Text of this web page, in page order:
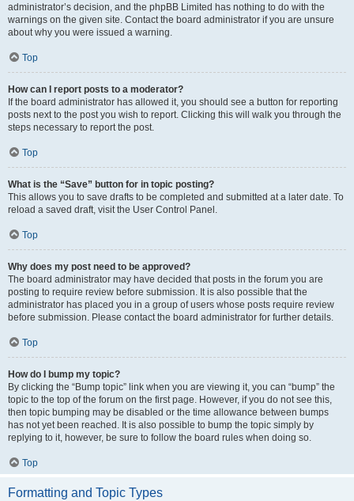
administrator’s decision, and the phpBB Limited has nothing to do with the
warnings on the given site. Contact the board administrator if you are unsure
about why you were issued a warning.
Top
How can I report posts to a moderator?
If the board administrator has allowed it, you should see a button for reporting
posts next to the post you wish to report. Clicking this will walk you through the
steps necessary to report the post.
Top
What is the “Save” button for in topic posting?
This allows you to save drafts to be completed and submitted at a later date. To
reload a saved draft, visit the User Control Panel.
Top
Why does my post need to be approved?
The board administrator may have decided that posts in the forum you are
posting to require review before submission. It is also possible that the
administrator has placed you in a group of users whose posts require review
before submission. Please contact the board administrator for further details.
Top
How do I bump my topic?
By clicking the “Bump topic” link when you are viewing it, you can “bump” the
topic to the top of the forum on the first page. However, if you do not see this,
then topic bumping may be disabled or the time allowance between bumps
has not yet been reached. It is also possible to bump the topic simply by
replying to it, however, be sure to follow the board rules when doing so.
Top
Formatting and Topic Types